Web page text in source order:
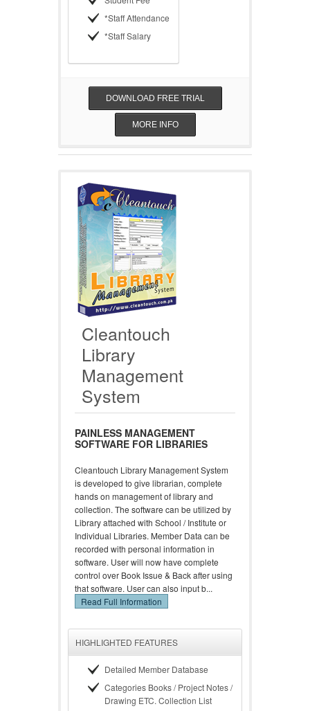
*Staff Attendance
*Staff Salary
DOWNLOAD FREE TRIAL
MORE INFO
Cleantouch
Library
Management
System
PAINLESS MANAGEMENT
SOFTWARE FOR LIBRARIES
Cleantouch Library Management System
is developed to give librarian, complete
hands on management of library and
collection. The software can be utilized by
Library attached with School / Institute or
Individual Libraries. Member Data can be
recorded with personal information in
software. User will now have complete
control over Book Issue & Back after using
that software. User can also input b...
Read Full Information
HIGHLIGHTED FEATURES
Detailed Member Database
Categories Books / Project Notes /
Drawing ETC. Collection List